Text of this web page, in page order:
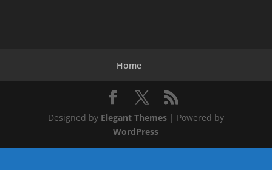
Home
Designed by Elegant Themes| Powered by
WordPress